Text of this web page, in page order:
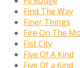
Find The Way
Finer Things
Fire On The
Fist City
Five Of A Kind
Five Of a Kind